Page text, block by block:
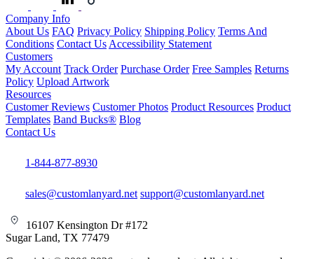
Company Info
About Us FAQ Privacy Policy Shipping Policy Terms And
Conditions Contact Us Accessibility Statement
Customers
My Account Track Order Purchase Order Free Samples Returns
Policy Upload Artwork
Resources
Customer Reviews Customer Photos Product Resources Product
Templates Band Bucks® Blog
Contact Us
1-844-877-8930
sales@customlanyard.net support@customlanyard.net
16107 Kensington Dr #172
Sugar Land, TX 77479